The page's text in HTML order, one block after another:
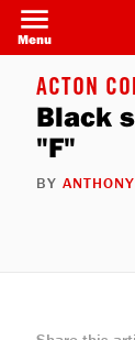
Skip
main
content
Menu
ACTON
Black
"F"
BY